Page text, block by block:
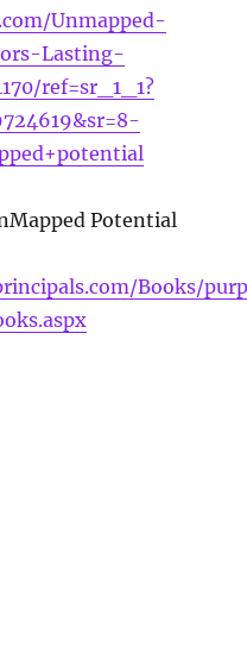
Unmapped-
Lasting-
ref=sr_1_1?
Potential
Books/